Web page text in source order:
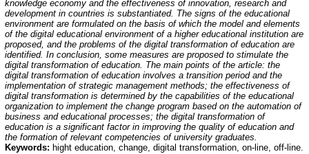
knowledge economy and the effectiveness of innovation, research and
development in countries is substantiated. The signs of the educational
environment are formulated on the basis of which the model and elements
of the digital educational environment of a higher educational institution are
proposed, and the problems of the digital transformation of education are
identified. In conclusion, some measures are proposed to stimulate the
digital transformation of education. The main points of the article: the
digital transformation of education involves a transition period and the
implementation of strategic management methods; the effectiveness of
digital transformation is determined by the capabilities of the educational
organization to implement the change program based on the automation of
business and educational processes; the digital transformation of
education is a significant factor in improving the quality of education and
the formation of relevant competencies of university graduates.
Keywords: hight education, change, digital transformation, on-line, off-line.